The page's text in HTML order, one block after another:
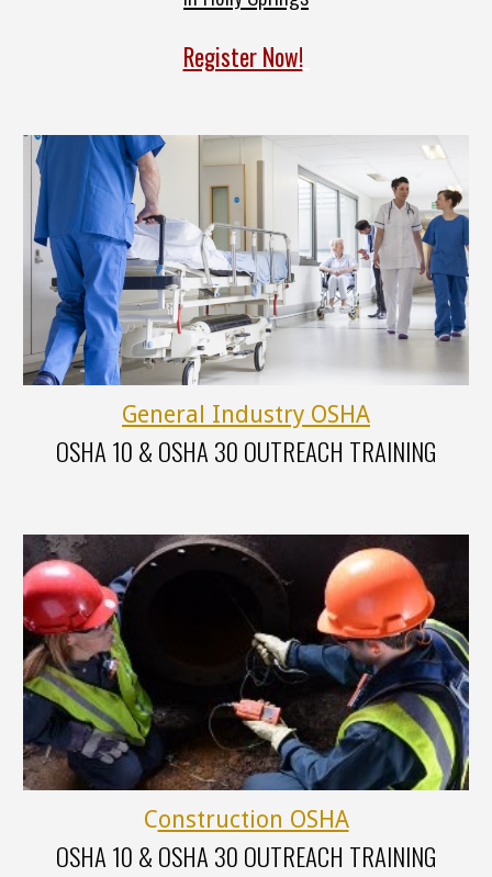
Register Now!
General Industry OSHA
OSHA 10 & OSHA 30 OUTREACH TRAINING
Construction OSHA
OSHA 10 & OSHA 30 OUTREACH TRAINING